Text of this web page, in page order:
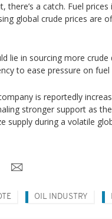
there’s a catch. Fuel prices
global crude prices are
lie in sourcing more crude
to ease pressure on fuel
is reportedly
stronger support as
supply during a volatile
OIL INDUSTRY